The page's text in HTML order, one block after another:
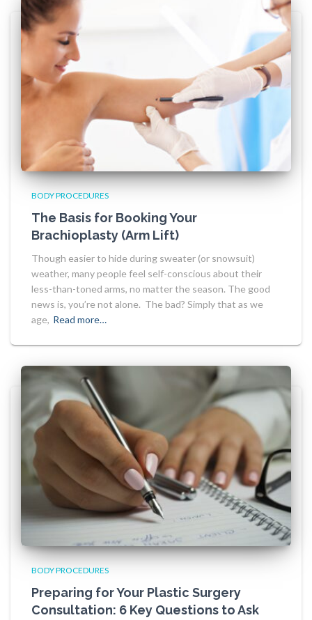
BODY PROCEDURES
The Basis for Booking Your
Brachioplasty (Arm Lift)
Though easier to hide during sweater (or snowsuit)
weather, many people feel self-conscious about their
less-than-toned arms, no matter the season. The good
news is, you’re not alone. The bad? Simply that as we
age, Read more…
BODY PROCEDURES
Preparing for Your Plastic Surgery
Consultation: 6 Key Questions to Ask